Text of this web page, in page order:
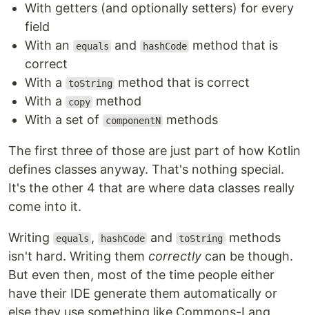
With getters (and optionally setters) for every
field
With an
equals and hashCode method that is
correct
With a
toString
method that is correct
With a
copy method
With a set of
componentN methods
The first three of those are just part of how Kotlin
defines classes anyway. That's nothing special.
It's the other 4 that are where data classes really
come into it.
Writing equals , hashCode and toString methods
isn't hard. Writing them correctly can be though.
But even then, most of the time people either
have their IDE generate them automatically or
else they use something like Commons-Lang